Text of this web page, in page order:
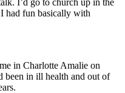
had fun basically with
in Charlotte Amalie on
been in ill health and out of